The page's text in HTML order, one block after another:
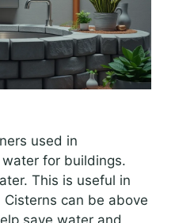
used in
for buildings.
This is useful in
can be above
save water and